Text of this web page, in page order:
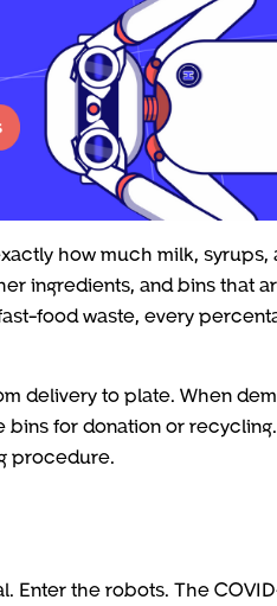
how much milk, syrups,
ingredients, and bins that
food waste, every
delivery to plate. When
bins for donation or
procedure.
Enter the robots. The